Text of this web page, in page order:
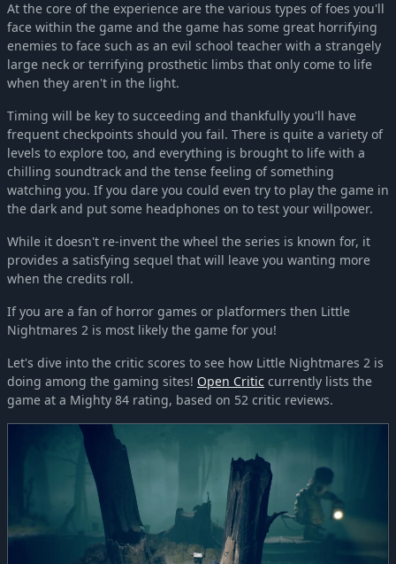
At the core of the experience are the various types of foes you'll
face within the game and the game has some great horrifying
enemies to face such as an evil school teacher with a strangely
large neck or terrifying prosthetic limbs that only come to life
when they aren't in the light.
Timing will be key to succeeding and thankfully you'll have
frequent checkpoints should you fail. There is quite a variety of
levels to explore too, and everything is brought to life with a
chilling soundtrack and the tense feeling of something
watching you. If you dare you could even try to play the game in
the dark and put some headphones on to test your willpower.
While it doesn't re-invent the wheel the series is known for, it
provides a satisfying sequel that will leave you wanting more
when the credits roll.
If you are a fan of horror games or platformers then Little
Nightmares 2 is most likely the game for you!
Let's dive into the critic scores to see how Little Nightmares 2 is
doing among the gaming sites! Open Critic currently lists the
game at a Mighty 84 rating, based on 52 critic reviews.